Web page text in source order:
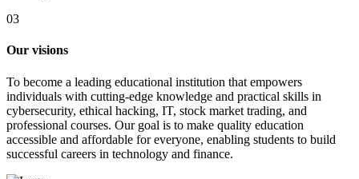
03
Our visions
To become a leading educational institution that empowers
individuals with cutting-edge knowledge and practical skills in
cybersecurity, ethical hacking, IT, stock market trading, and
professional courses. Our goal is to make quality education
accessible and affordable for everyone, enabling students to build
successful careers in technology and finance.